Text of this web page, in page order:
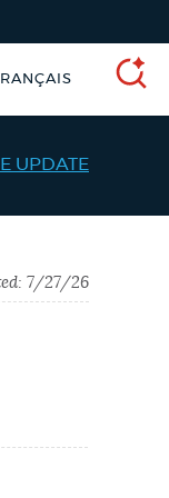
UPDATE
7/27/26